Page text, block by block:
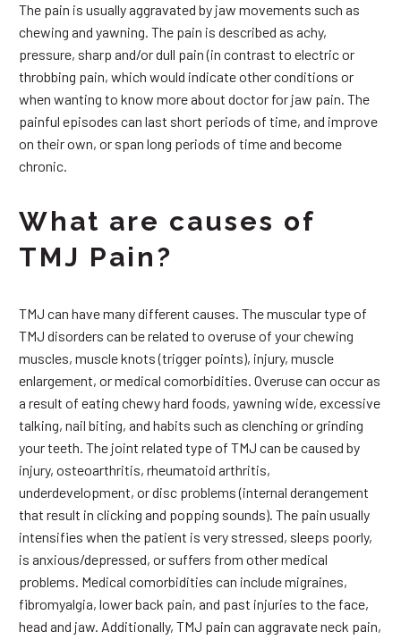
The pain is usually aggravated by jaw movements such as
chewing and yawning. The pain is described as achy,
pressure, sharp and/or dull pain (in contrast to electric or
throbbing pain, which would indicate other conditions or
when wanting to know more about doctor for jaw pain. The
painful episodes can last short periods of time, and improve
on their own, or span long periods of time and become
chronic.
What are causes of
TMJ Pain?
TMJ can have many different causes. The muscular type of
TMJ disorders can be related to overuse of your chewing
muscles, muscle knots (trigger points), injury, muscle
enlargement, or medical comorbidities. Overuse can occur as
a result of eating chewy hard foods, yawning wide, excessive
talking, nail biting, and habits such as clenching or grinding
your teeth. The joint related type of TMJ can be caused by
injury, osteoarthritis, rheumatoid arthritis,
underdevelopment, or disc problems (internal derangement
that result in clicking and popping sounds). The pain usually
intensifies when the patient is very stressed, sleeps poorly,
is anxious/depressed, or suffers from other medical
problems. Medical comorbidities can include migraines,
fibromyalgia, lower back pain, and past injuries to the face,
head and jaw. Additionally, TMJ pain can aggravate neck pain,